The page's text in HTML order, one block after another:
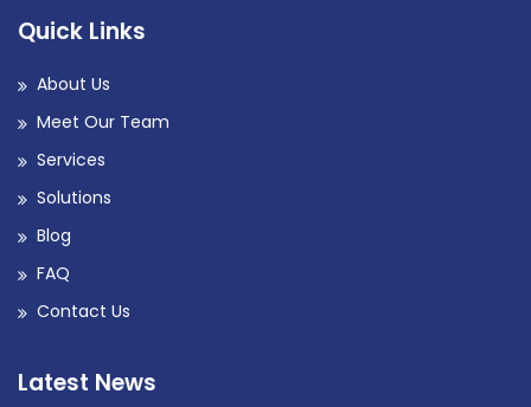
Quick Links
About Us
Meet Our Team
Services
Solutions
Blog
FAQ
Contact Us
Latest News